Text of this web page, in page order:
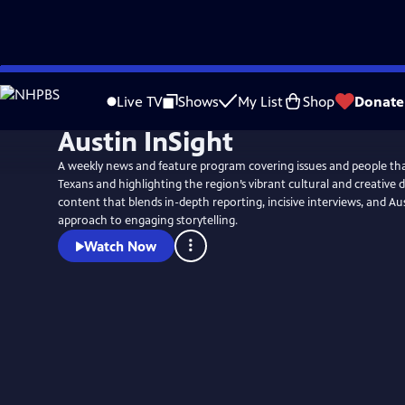
Skip
to
Live TV Shows My List Shop Donate
Austin InSight
A weekly news and feature program covering issues and people
Texans and highlighting the region’s vibrant cultural and creative
content that blends in-depth reporting, incisive interviews, and
approach to engaging storytelling.
Watch Now